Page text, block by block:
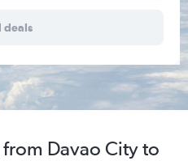
deals
Davao City to